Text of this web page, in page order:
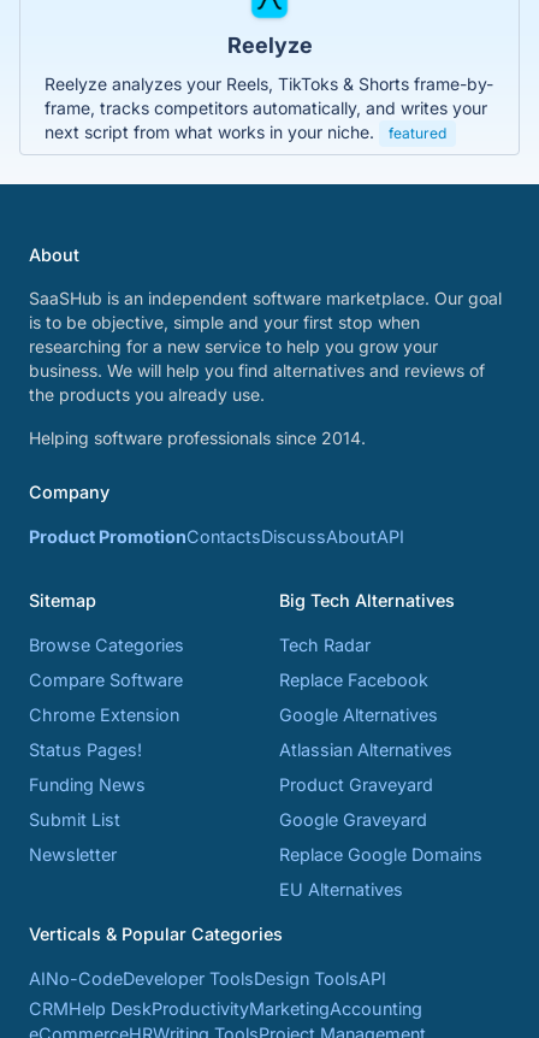
Reelyze
Reelyze analyzes your Reels, TikToks & Shorts frame-by-
frame, tracks competitors automatically, and writes your
next script from what works in your niche.
featured
About
SaaSHub is an independent software marketplace. Our goal
is to be objective, simple and your first stop when
researching for a new service to help you grow your
business. We will help you find alternatives and reviews of
the products you already use.
Helping software professionals since 2014.
Company
Product PromotionContactsDiscussAboutAPI
Sitemap
Browse Categories
Compare Software
Chrome Extension
Status Pages!
Funding News
Submit List
Newsletter
Big Tech Alternatives
Tech Radar
Replace Facebook
Google Alternatives
Atlassian Alternatives
Product Graveyard
Google Graveyard
Replace Google Domains
EU Alternatives
Verticals & Popular Categories
AINo-CodeDeveloper ToolsDesign ToolsAPI
CRMHelp DeskProductivityMarketingAccounting
eCommerceHRWriting ToolsProject Management